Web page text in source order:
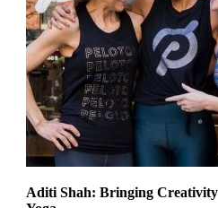
Aditi Shah: Bringing